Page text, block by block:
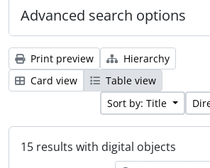
Advanced search options
Print preview
Hierarchy
Card view
Table view
Sort by: Title
15 results with digital objects